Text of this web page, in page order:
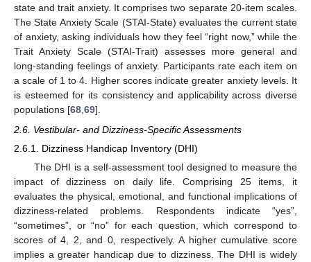
state and trait anxiety. It comprises two separate 20-item scales.
The State Anxiety Scale (STAI-State) evaluates the current state
of anxiety, asking individuals how they feel “right now,” while the
Trait Anxiety Scale (STAI-Trait) assesses more general and
long-standing feelings of anxiety. Participants rate each item on
a scale of 1 to 4. Higher scores indicate greater anxiety levels. It
is esteemed for its consistency and applicability across diverse
populations [68,69].
2.6. Vestibular- and Dizziness-Specific Assessments
2.6.1. Dizziness Handicap Inventory (DHI)
The DHI is a self-assessment tool designed to measure the
impact of dizziness on daily life. Comprising 25 items, it
evaluates the physical, emotional, and functional implications of
dizziness-related problems. Respondents indicate “yes”,
“sometimes”, or “no” for each question, which correspond to
scores of 4, 2, and 0, respectively. A higher cumulative score
implies a greater handicap due to dizziness. The DHI is widely